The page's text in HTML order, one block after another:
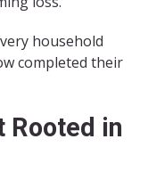
household
completed their
in